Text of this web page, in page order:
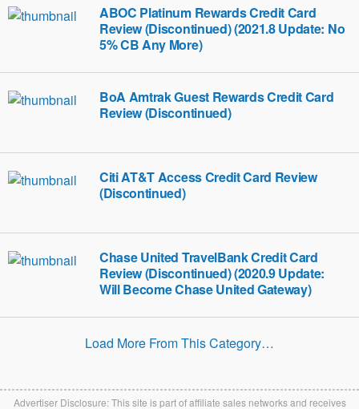
ABOC Platinum Rewards Credit Card
Review (Discontinued) (2021.8 Update: No
5% CB Any More)
BoA Amtrak Guest Rewards Credit Card
Review (Discontinued)
Citi AT&T Access Credit Card Review
(Discontinued)
Chase United TravelBank Credit Card
Review (Discontinued) (2020.9 Update:
Will Become Chase United Gateway)
Load More From This Category…
Advertiser Disclosure: This site is part of affiliate sales networks and receives